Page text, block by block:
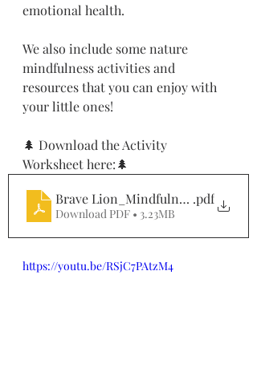
emotional health.
We also include some nature
mindfulness activities and
resources that you can enjoy with
your little ones!
🌲 Download the Activity
Worksheet here:🌲
Brave Lion_Mindfulness in
.pdf
Download PDF • 3.23MB
https://youtu.be/RSjC7PAtzM4